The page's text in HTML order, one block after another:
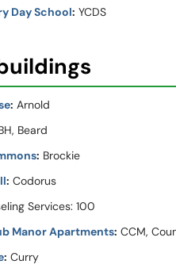
Day School: YCDS
: Arnold
Beard
: Brockie
: Codorus
Services: 100
Manor Apartments: CCM,
: Curry